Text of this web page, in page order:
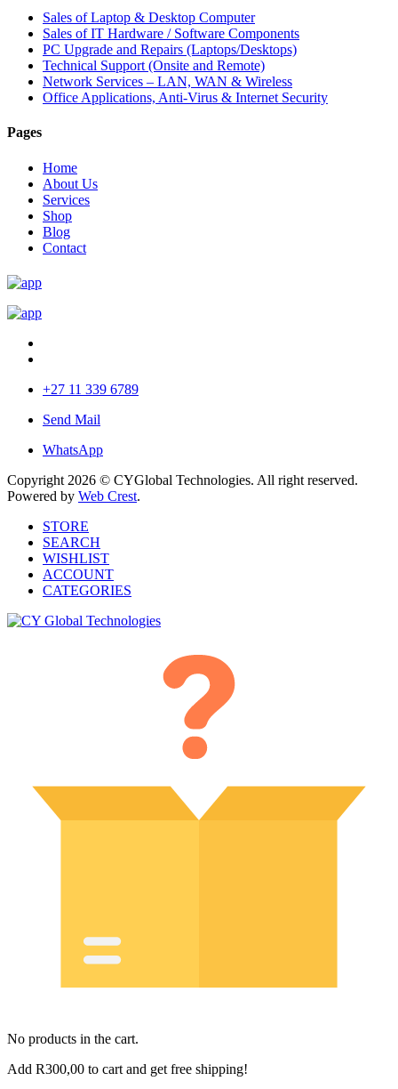
Sales of Laptop & Desktop Computer
Sales of IT Hardware / Software Components
PC Upgrade and Repairs (Laptops/Desktops)
Technical Support (Onsite and Remote)
Network Services – LAN, WAN & Wireless
Office Applications, Anti-Virus & Internet Security
Pages
Home
About Us
Services
Shop
Blog
Contact
+27 11 339 6789
Send Mail
WhatsApp
Copyright 2026 © CYGlobal Technologies. All right reserved.
Powered by Web Crest.
STORE
SEARCH
WISHLIST
ACCOUNT
CATEGORIES
No products in the cart.
Add R300,00 to cart and get free shipping!